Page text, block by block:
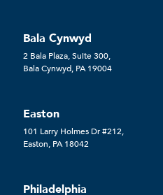
Bala Cynwyd
2 Bala Plaza, Suite 300,
Bala Cynwyd, PA 19004
Easton
101 Larry Holmes Dr #212,
Easton, PA 18042
Philadelphia